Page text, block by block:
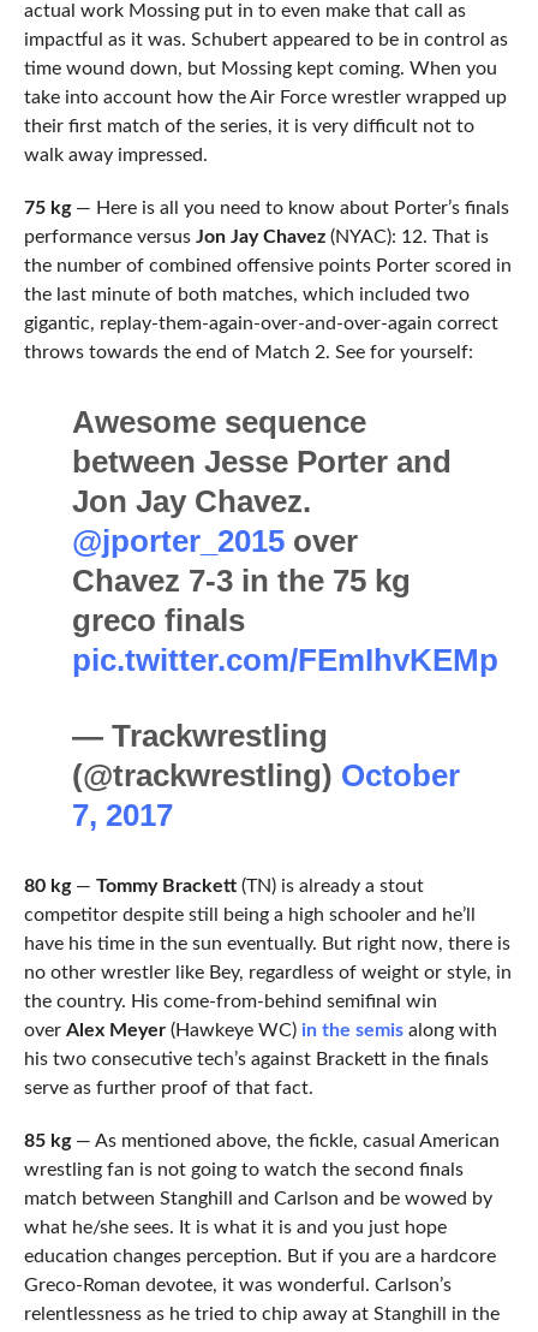
actual work Mossing put in to even make that call as
impactful as it was. Schubert appeared to be in control as
time wound down, but Mossing kept coming. When you
take into account how the Air Force wrestler wrapped up
their first match of the series, it is very difficult not to
walk away impressed.
75 kg— Here is all you need to know about Porter’s finals
performance versus Jon Jay Chavez(NYAC): 12. That is
the number of combined offensive points Porter scored in
the last minute of both matches, which included two
gigantic, replay-them-again-over-and-over-again correct
throws towards the end of Match 2. See for yourself:
Awesome sequence
between Jesse Porter and
Jon Jay Chavez.
@jporter_2015 over
Chavez 7-3 in the 75 kg
greco finals
pic.twitter.com/FEmIhvKEMp
— Trackwrestling
(@trackwrestling) October
7, 2017
80 kg— Tommy Brackett(TN) is already a stout
competitor despite still being a high schooler and he’ll
have his time in the sun eventually. But right now, there is
no other wrestler like Bey, regardless of weight or style, in
the country. His come-from-behind semifinal win
over Alex Meyer(Hawkeye WC) in the semisalong with
his two consecutive tech’s against Brackett in the finals
serve as further proof of that fact.
85 kg— As mentioned above, the fickle, casual American
wrestling fan is not going to watch the second finals
match between Stanghill and Carlson and be wowed by
what he/she sees. It is what it is and you just hope
education changes perception. But if you are a hardcore
Greco-Roman devotee, it was wonderful. Carlson’s
relentlessness as he tried to chip away at Stanghill in the